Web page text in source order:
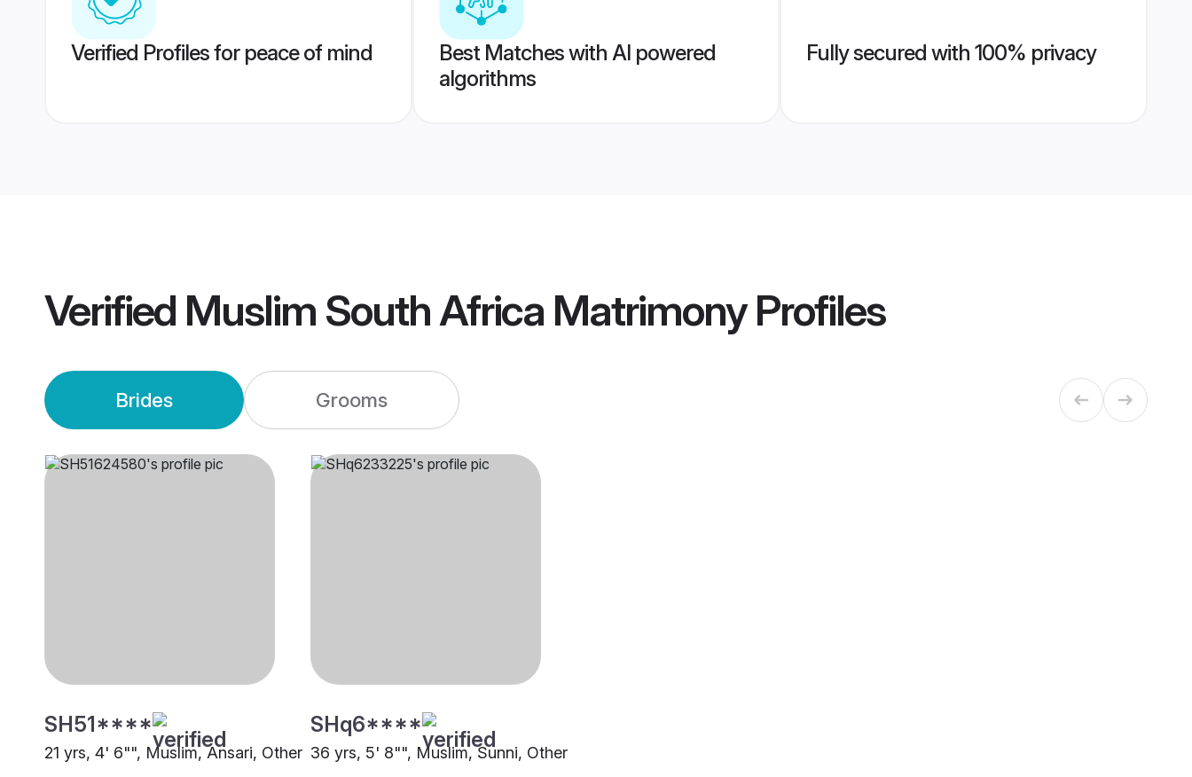
Verified Profiles for peace of mind
Best Matches with AI powered
algorithms
Fully secured with 100% privacy
Verified Muslim South Africa MatrimonyProfiles
Brides Grooms
SH51****
21 yrs, 4' 6"", Muslim, Ansari, Other
SHq6****
36 yrs, 5' 8"", Muslim, Sunni, Other